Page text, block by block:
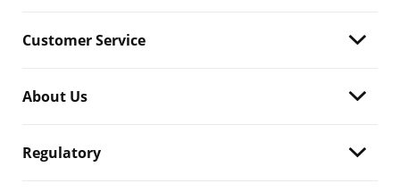
Customer Service
About Us
Regulatory